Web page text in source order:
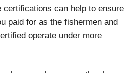
certifications can help to ensure
paid for as the fishermen and
operate under more